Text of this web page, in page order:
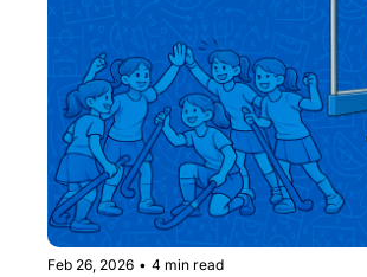
Feb 26, 2026 • 4 min read